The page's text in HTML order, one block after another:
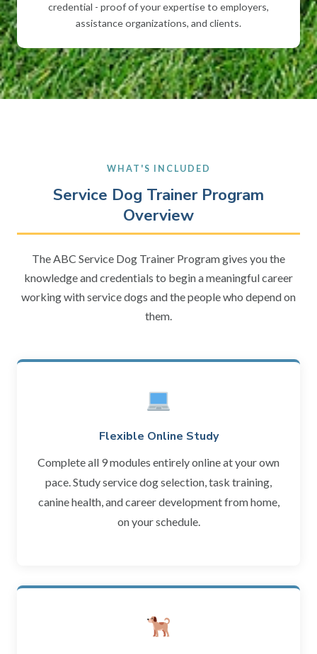
credential - proof of your expertise to employers,
assistance organizations, and clients.
WHAT'S INCLUDED
Service Dog Trainer Program
Overview
The ABC Service Dog Trainer Program gives you the
knowledge and credentials to begin a meaningful career
working with service dogs and the people who depend on
them.
Flexible Online Study
Complete all 9 modules entirely online at your own
pace. Study service dog selection, task training,
canine health, and career development from home,
on your schedule.